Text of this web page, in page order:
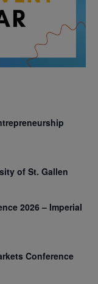
of St. Gallen
2026 – Imperial
Conference